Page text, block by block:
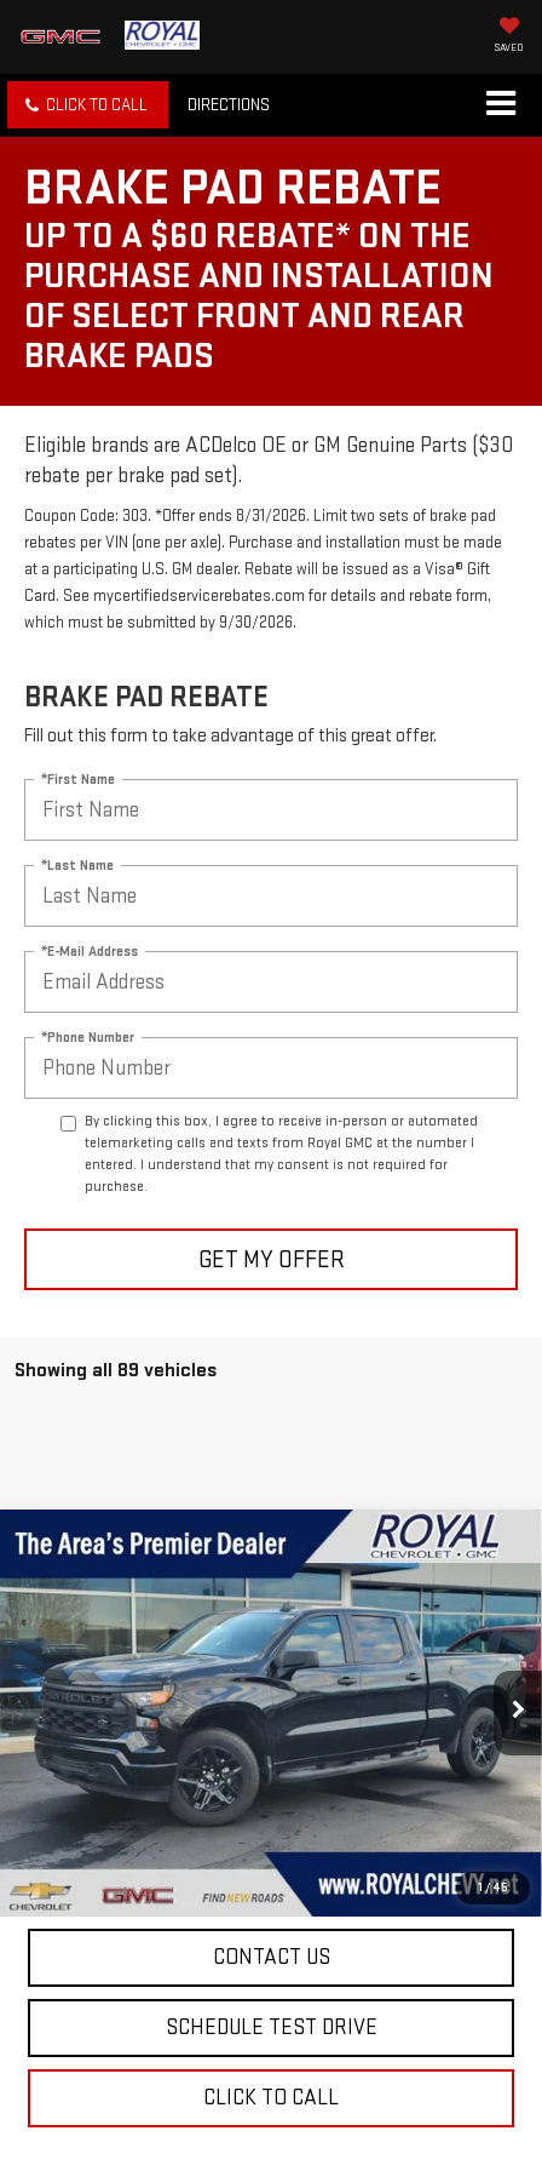
SAVED
CLICK TO CALL DIRECTIONS
BRAKE PAD REBATE
UP TO A $60 REBATE* ON THE
PURCHASE AND INSTALLATION
OF SELECT FRONT AND REAR
BRAKE PADS
Eligible brands are ACDelco OE or GM Genuine Parts ($30
rebate per brake pad set).
Coupon Code: 303. *Offer ends 8/31/2026. Limit two sets of brake pad
rebates per VIN (one per axle). Purchase and installation must be made
at a participating U.S. GM dealer. Rebate will be issued as a Visa® Gift
Card. See mycertifiedservicerebates.com for details and rebate form,
which must be submitted by 9/30/2026.
BRAKE PAD REBATE
Fill out this form to take advantage of this great offer.
*First Name
*Last Name
*E-Mail Address
*Phone Number
By clicking this box, I agree to receive in-person or automated
telemarketing calls and texts from Royal GMC at the number I
entered. I understand that my consent is not required for
purchase.
GET MY OFFER
Showing all 89 vehicles
1 / 45
USED2026 CHEVROLET SILVERADO 1500
CUSTOM
Price Drop
VIN:1GCPKBEK1TZ123191 Stock: D26047Model:CK10743
Eligible Courtesy Vehicle Retail Stock 3,250 mi Ext. Int.
$39,995
ROYAL PRICE
Taxes, title, registration, and a standard
Documentation Fee of $280, will be added to the
purchase price.
EXPLORE PAYMENTS
CONTACT US
SCHEDULE TEST DRIVE
CLICK TO CALL
Compare Vehicle